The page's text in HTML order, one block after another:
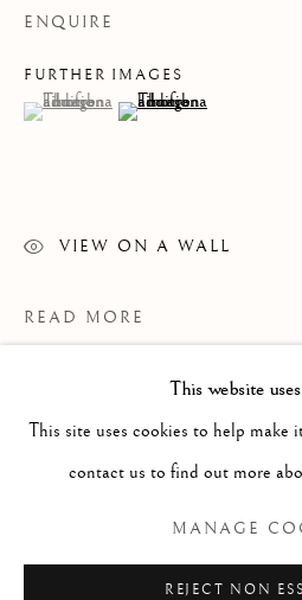
PAINTING
WORKS
SCULPTURE
COPYRIGHT © 2026 CLINT
This website
This site uses cookies to help make
contact us to find out more
MANAGE
REJECT NON
ENQUIRE
FURTHER IMAGES
(View a larger image of thumbnail 1 )
, currently selected.
, currently selected.
, currently selected.(View a larger image of
VIEW ON A WALL
READ MORE